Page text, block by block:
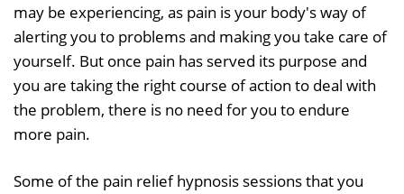
may be experiencing, as pain is your body's way of
alerting you to problems and making you take care of
yourself. But once pain has served its purpose and
you are taking the right course of action to deal with
the problem, there is no need for you to endure
more pain.
Some of the pain relief hypnosis sessions that you